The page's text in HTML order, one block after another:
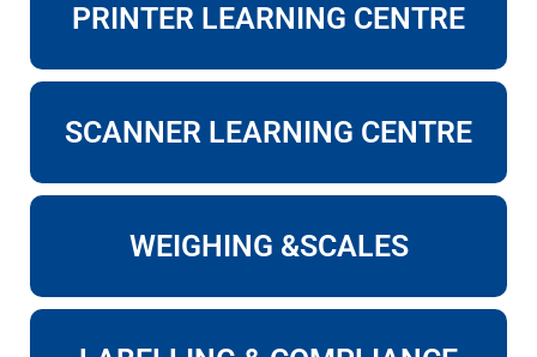
PRINTER LEARNING CENTRE
SCANNER LEARNING CENTRE
WEIGHING &SCALES